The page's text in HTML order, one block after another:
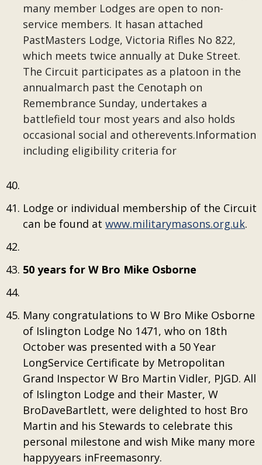
many member Lodges are open to non-
service members. It hasan attached
PastMasters Lodge, Victoria Rifles No 822,
which meets twice annually at Duke Street.
The Circuit participates as a platoon in the
annualmarch past the Cenotaph on
Remembrance Sunday, undertakes a
battlefield tour most years and also holds
occasional social and otherevents.Information
including eligibility criteria for
Lodge or individual membership of the Circuit
can be found at www.militarymasons.org.uk.
50 years for W Bro Mike Osborne
Many congratulations to W Bro Mike Osborne
of Islington Lodge No 1471, who on 18th
October was presented with a 50 Year
LongService Certificate by Metropolitan
Grand Inspector W Bro Martin Vidler, PJGD. All
of Islington Lodge and their Master, W
BroDaveBartlett, were delighted to host Bro
Martin and his Stewards to celebrate this
personal milestone and wish Mike many more
happyyears inFreemasonry.